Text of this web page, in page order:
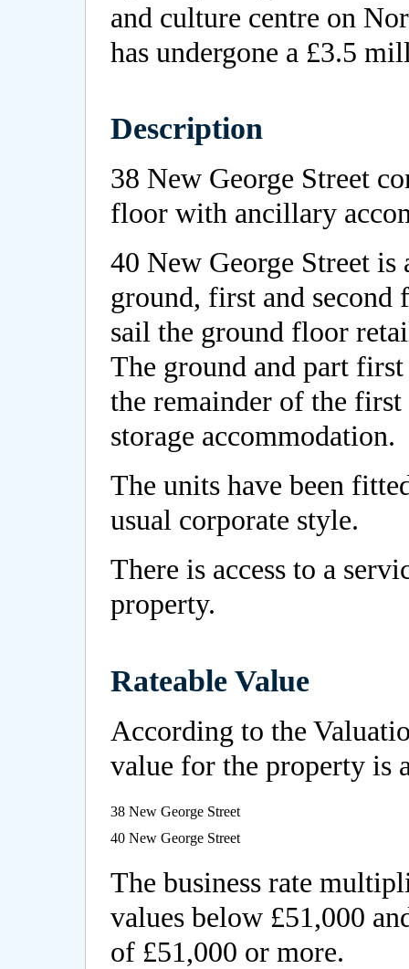
and culture centre on
has undergone a £3.5
Description
38 New George Street
floor with ancillary
40 New George Street is
ground, first and
sail the ground floor
The ground and part
the remainder of the
storage accommodation.
The units have been
usual corporate style.
There is access to a
property.
Rateable Value
According to the
value for the property is
38 New George Street
40 New George Street
The business rate
values below £51,000
of £51,000 or more.